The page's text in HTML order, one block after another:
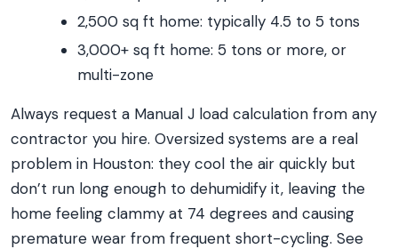
2,500 sq ft home: typically 4.5 to 5 tons
3,000+ sq ft home: 5 tons or more, or
multi-zone
Always request a Manual J load calculation from any
contractor you hire. Oversized systems are a real
problem in Houston: they cool the air quickly but
don’t run long enough to dehumidify it, leaving the
home feeling clammy at 74 degrees and causing
premature wear from frequent short-cycling. See